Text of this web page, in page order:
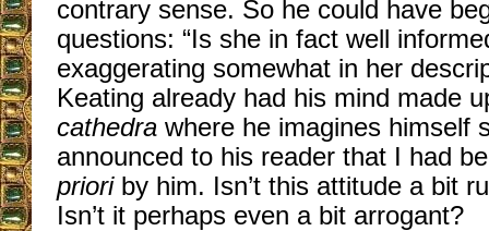
contrary sense. So he could have
questions: “Is she in fact well
exaggerating somewhat in her
Keating already had his mind made
cathedrawhere he imagines himself
announced to his reader that I had
prioriby him. Isn’t this attitude a bit
Isn’t it perhaps even a bit arrogant?